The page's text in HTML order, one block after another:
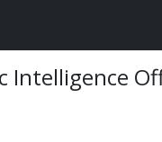
Intelligence